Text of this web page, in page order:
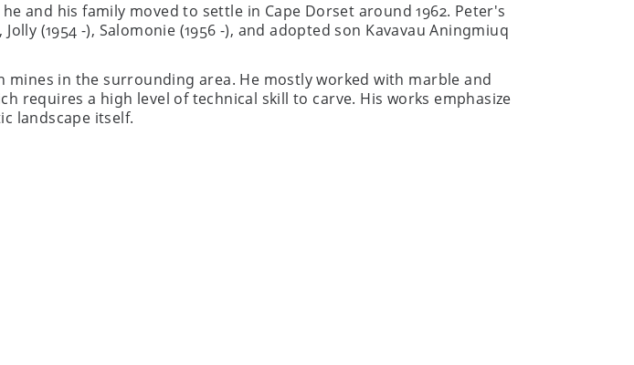
and his family moved to settle in Cape Dorset around 1962. Peter's
(1954 -), Salomonie (1956 -), and adopted son Kavavau Aningmiuq
in the surrounding area. He mostly worked with marble and
requires a high level of technical skill to carve. His works emphasize
landscape itself.